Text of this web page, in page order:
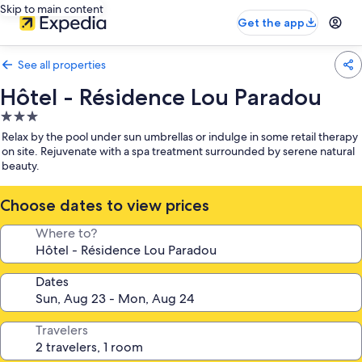
Skip to main content
Get the app
See all properties
Hôtel - Résidence Lou Paradou
3.0
star
property
Relax by the pool under sun umbrellas or indulge in some retail therapy
on site. Rejuvenate with a spa treatment surrounded by serene natural
beauty.
Choose dates to view prices
Where to?
Dates
Travelers